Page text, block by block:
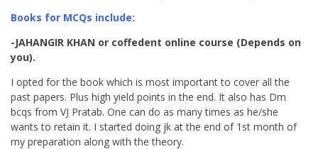
Books for MCQs include:
-JAHANGIR KHAN or coffedent online course (Depends on
you).
I opted for the book which is most important to cover all the
past papers. Plus high yield points in the end. It also has Dm
bcqs from VJ Pratab. One can do as many times as he/she
wants to retain it. I started doing jk at the end of 1st month of
my preparation along with the theory.